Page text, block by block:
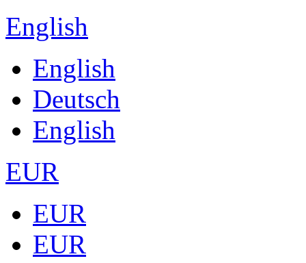
English
English
Deutsch
English
EUR
EUR
EUR